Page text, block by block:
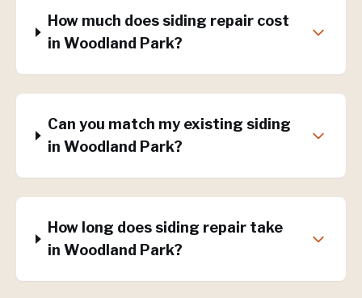
How much does siding repair cost
in Woodland Park?
Can you match my existing siding
in Woodland Park?
How long does siding repair take
in Woodland Park?